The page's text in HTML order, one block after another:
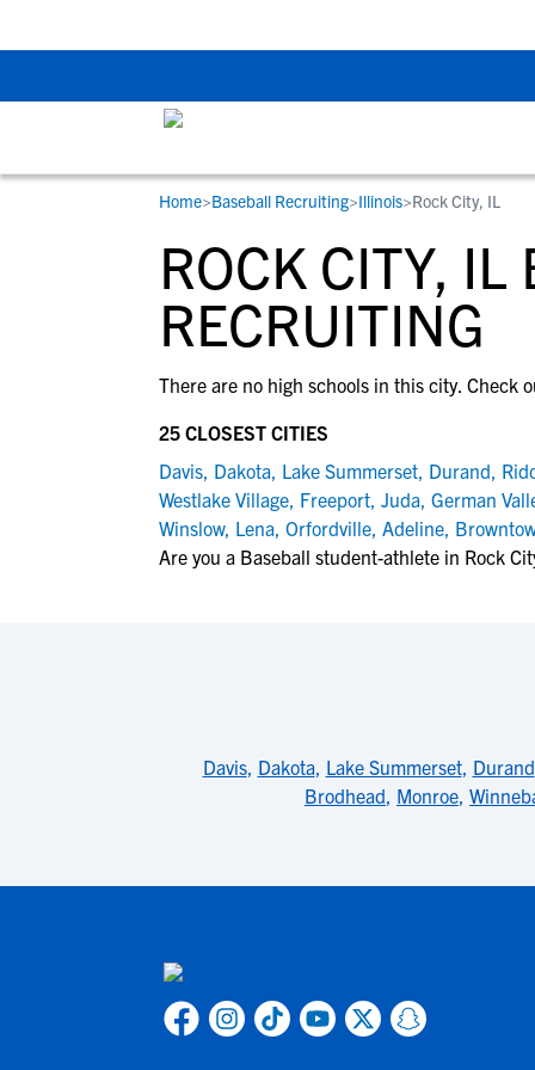
STUDENT-ATHLETES
Gain exposure to college coaches, get
step-by-step guidance through the
recruiting process, communicate directly
development and tools to find the right
RESOURCES
Everything student-athletes and their
families need to navigate the recruiting
development process.
View All Workshops >
COLLEGES
Search every school in our database to
the one that fits for you.
Home>Baseball Recruiting>Illinois>Rock City, IL
ROCK CITY,
RECRUITING
There are no high schools in this city. Check
25 CLOSEST CITIES
Davis, Dakota, Lake Summerset, Durand,
Westlake Village, Freeport, Juda, German
Winslow, Lena, Orfordville, Adeline,
Are you a Baseball student-athlete in Rock
Davis, Dakota, Lake Summerset, Durand
Brodhead, Monroe,